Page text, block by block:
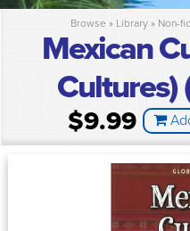
Browse » Library » Non-
Mexican
Cultures)
$9.99